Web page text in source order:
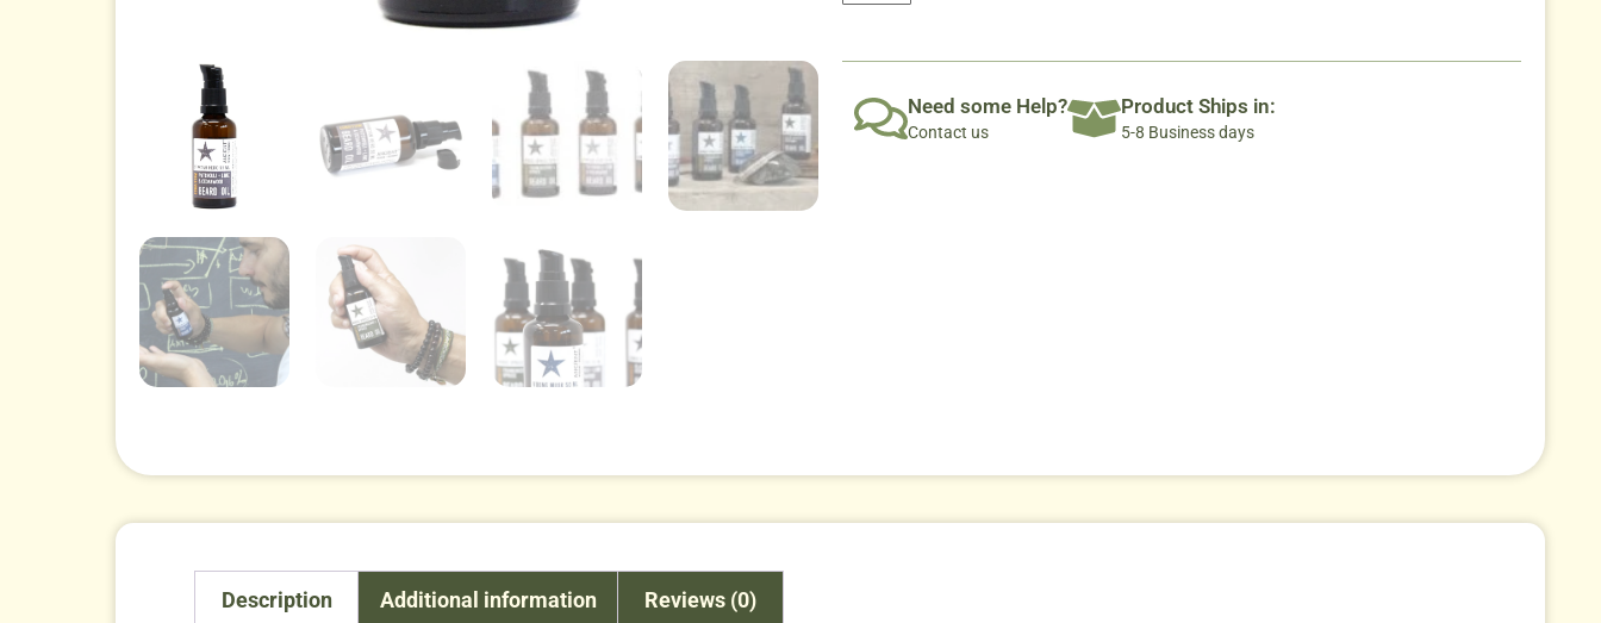
Need some Help?
Contact us
Product Ships in:
5-8 Business days
Description Additional information Reviews (0)